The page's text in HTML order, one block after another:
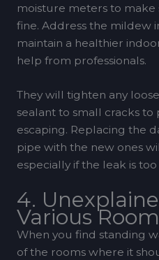
moisture meters to make
fine. Address the mildew
maintain a healthier
help from professionals.
They will tighten any
sealant to small cracks
escaping. Replacing the
pipe with the new ones
especially if the leak is too
4.
Various
When you find standing
of the rooms where it